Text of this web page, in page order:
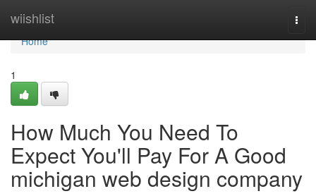
wiishlist
Home
Home
1
How Much You Need To
Expect You'll Pay For A Good
michigan web design company